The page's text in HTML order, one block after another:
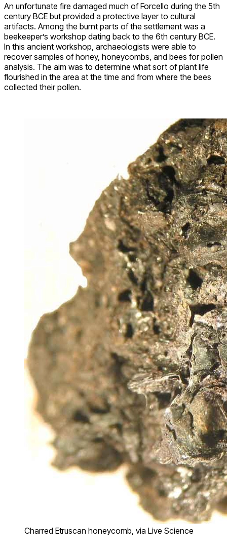
An unfortunate fire damaged much of Forcello during the 5th
century BCE but provided a protective layer to cultural
artifacts. Among the burnt parts of the settlement was a
beekeeper’s workshop dating back to the 6th century BCE.
In this ancient workshop, archaeologists were able to
recover samples of honey, honeycombs, and bees for pollen
analysis. The aim was to determine what sort of plant life
flourished in the area at the time and from where the bees
collected their pollen.
Charred Etruscan honeycomb, via Live Science